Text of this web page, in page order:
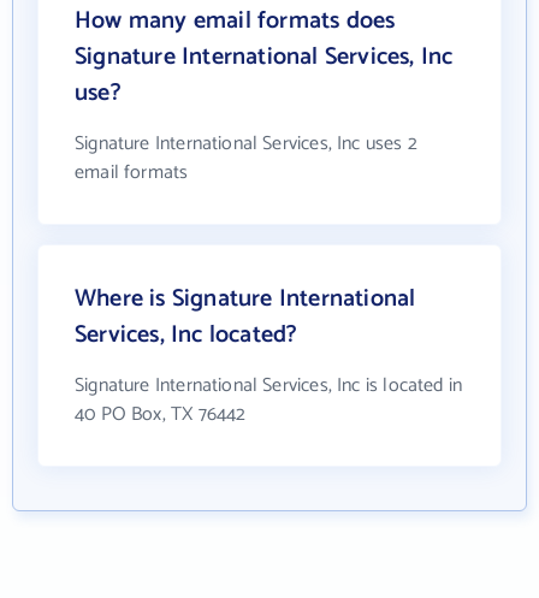
How many email formats does
Signature International Services, Inc
use?
Signature International Services, Inc uses 2
email formats
Where is Signature International
Services, Inc located?
Signature International Services, Inc is located in
40 PO Box, TX 76442